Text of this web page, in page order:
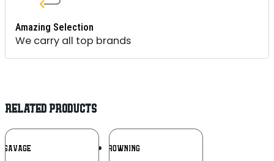
Amazing Selection
We carry all top brands
RELATED PRODUCTS
SAVAGE Add To
Wishlist
BROWNING